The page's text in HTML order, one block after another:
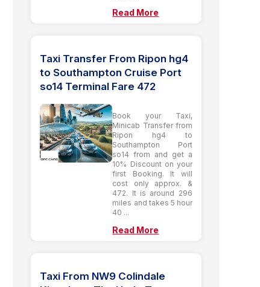
Read More
Taxi Transfer From Ripon hg4
to Southampton Cruise Port
so14 Terminal Fare 472
Book your Taxi,
Minicab Transfer from
Ripon hg4 to
Southampton Port
so14 from and get a
10% Discount on your
first Booking. It will
cost only approx. &
472. It is around 296
miles and takes 5 hour
40 ...
Read More
Taxi From NW9 Colindale